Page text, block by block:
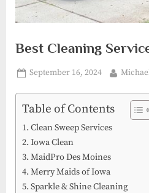
Best Cleaning
Posted
September 16, 2024 By
Table of Contents
Clean Sweep Services
Iowa Clean
MaidPro Des Moines
Merry Maids of Iowa
Sparkle & Shine Cleaning